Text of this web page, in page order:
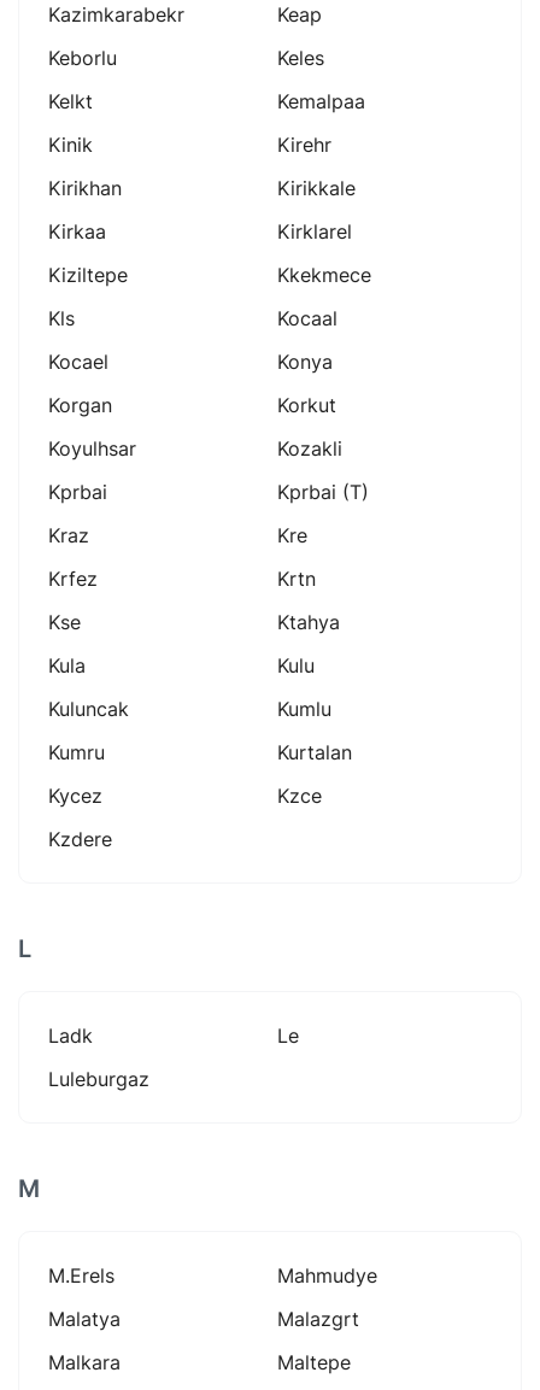
Kazimkarabekr
Keap
Keborlu
Keles
Kelkt
Kemalpaa
Kinik
Kirehr
Kirikhan
Kirikkale
Kirkaa
Kirklarel
Kiziltepe
Kkekmece
Kls
Kocaal
Kocael
Konya
Korgan
Korkut
Koyulhsar
Kozakli
Kprbai
Kprbai (t)
Kraz
Kre
Krfez
Krtn
Kse
Ktahya
Kula
Kulu
Kuluncak
Kumlu
Kumru
Kurtalan
Kycez
Kzce
Kzdere
L
Ladk
Le
Luleburgaz
M
M.erels
Mahmudye
Malatya
Malazgrt
Malkara
Maltepe